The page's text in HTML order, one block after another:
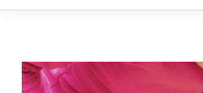
safe
potassium